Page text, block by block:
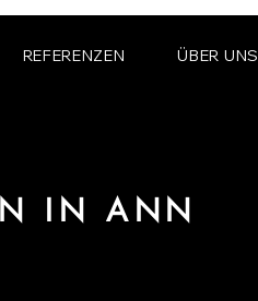
REFERENZEN ÜBER UNS
IN ANN